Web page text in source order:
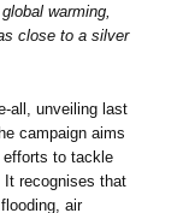
warming,
close to a silver
all, unveiling last
campaign aims
to tackle
It recognises that
air